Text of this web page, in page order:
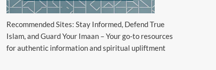
Recommended Sites: Stay Informed, Defend True
Islam, and Guard Your Imaan – Your go-to resources
for authentic information and spiritual upliftment